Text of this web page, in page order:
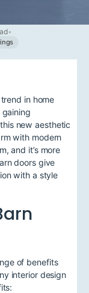
•
in home
gaining
new aesthetic
with modern
and it’s more
doors give
with a style
of benefits
interior design